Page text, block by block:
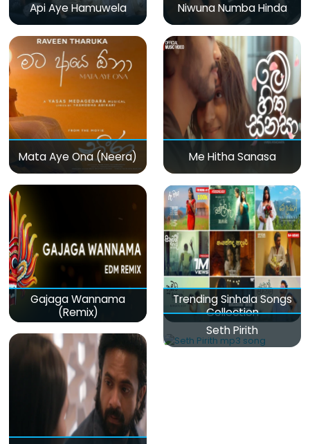
Api Aye Hamuwela Niwuna Numba Hinda
Mata Aye Ona (Neera) Me Hitha Sanasa
Gajaga Wannama
(Remix)
Trending Sinhala Songs
Collection
Seth Pirith